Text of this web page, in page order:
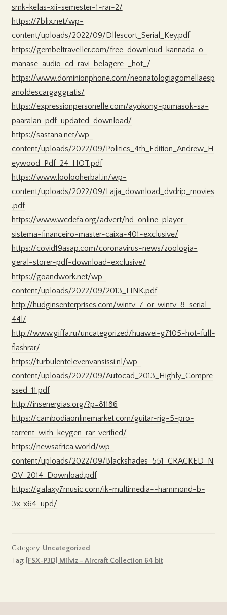
smk-kelas-xii-semester-1-rar-2/
https://7blix.net/wp-
content/uploads/2022/09/Dllescort_Serial_Key.pdf
https://gembeltraveller.com/free-downloud-kannada-o-
manase-audio-cd-ravi-belagere-_hot_/
https://www.dominionphone.com/neonatologiagomellaesp
anoldescargaggratis/
https://expressionpersonelle.com/ayokong-pumasok-sa-
paaralan-pdf-updated-download/
https://sastana.net/wp-
content/uploads/2022/09/Politics_4th_Edition_Andrew_H
eywood_Pdf_24_HOT.pdf
https://www.loolooherbal.in/wp-
content/uploads/2022/09/Lajja_download_dvdrip_movies
.pdf
https://www.wcdefa.org/advert/hd-online-player-
sistema-financeiro-master-caixa-401-exclusive/
https://covid19asap.com/coronavirus-news/zoologia-
geral-storer-pdf-download-exclusive/
https://goandwork.net/wp-
content/uploads/2022/09/2013_LINK.pdf
http://hudginsenterprises.com/wintv-7-or-wintv-8-serial-
44l/
http://www.giffa.ru/uncategorized/huawei-g7105-hot-full-
flashrar/
https://turbulentelevenvansissi.nl/wp-
content/uploads/2022/09/Autocad_2013_Highly_Compre
ssed_11.pdf
http://insenergias.org/?p=81186
https://cambodiaonlinemarket.com/guitar-rig-5-pro-
torrent-with-keygen-rar-verified/
https://newsafrica.world/wp-
content/uploads/2022/09/Blackshades_551_CRACKED_N
OV_2014_Download.pdf
https://galaxy7music.com/ik-multimedia--hammond-b-
3x-x64-upd/
Category: Uncategorized
Tag: [FSX-P3D] Milviz - Aircraft Collection 64 bit